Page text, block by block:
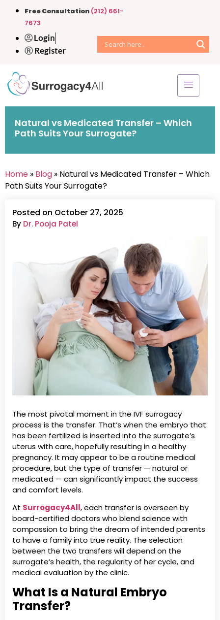
Free Consultation (212) 661-
7673
Login
Register
Natural vs Medicated Transfer – Which
Path Suits Your Surrogate?
Home » Blog » Natural vs Medicated Transfer – Which
Path Suits Your Surrogate?
Posted on October 27, 2025
By Dr. Pooja Patel
The most pivotal moment in the IVF surrogacy
process is the transfer. That’s when the embryo that
has been fertilized is inserted into the surrogate’s
uterus with care, hopefully resulting in a healthy
pregnancy. It may appear to be a routine medical
procedure, but the type of transfer — natural or
medicated — can significantly impact the success
and comfort levels.
At Surrogacy4All, each transfer is overseen by
board-certified doctors who blend science with
compassion to bring the dream of intended parents
to have a family into true reality. The selection
between the two transfers will depend on the
surrogate’s health, the regularity of her cycle, and
medical evaluation by the clinic.
What Is a Natural Embryo
Transfer?